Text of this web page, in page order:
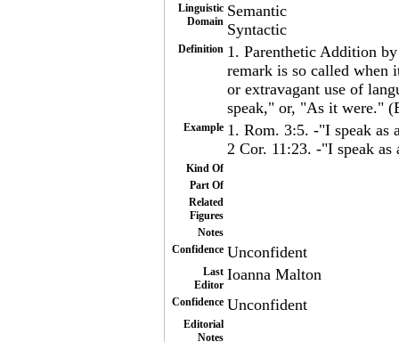
Linguistic
Domain
Semantic
Syntactic
Definition 1. Parenthetic Addition
remark is so called when
or extravagant use of
speak," or, "As it were."
Example 1. Rom. 3:5. -"I speak as
2 Cor. 11:23. -"I speak
Kind Of
Part Of
Related
Figures
Notes
Confidence Unconfident
Last
Editor
Ioanna Malton
Confidence Unconfident
Editorial
Notes